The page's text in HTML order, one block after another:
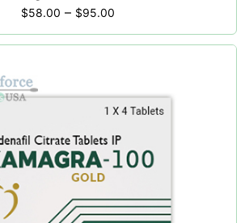
$58.00 – $95.00